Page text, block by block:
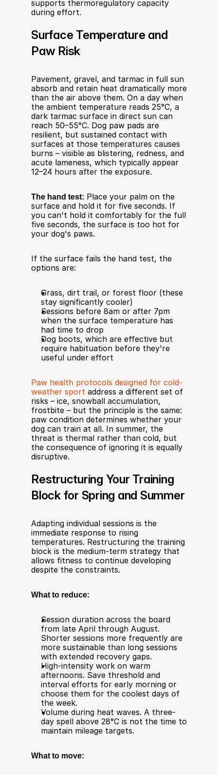
supports thermoregulatory capacity
during effort.
Surface Temperature and
Paw Risk
Pavement, gravel, and tarmac in full sun
absorb and retain heat dramatically more
than the air above them. On a day when
the ambient temperature reads 25°C, a
dark tarmac surface in direct sun can
reach 50–55°C. Dog paw pads are
resilient, but sustained contact with
surfaces at those temperatures causes
burns – visible as blistering, redness, and
acute lameness, which typically appear
12–24 hours after the exposure.
The hand test: Place your palm on the
surface and hold it for five seconds. If
you can't hold it comfortably for the full
five seconds, the surface is too hot for
your dog's paws.
If the surface fails the hand test, the
options are:
Grass, dirt trail, or forest floor (these
stay significantly cooler)
Sessions before 8am or after 7pm
when the surface temperature has
had time to drop
Dog boots, which are effective but
require habituation before they're
useful under effort
Paw health protocols designed for cold-
weather sport address a different set of
risks – ice, snowball accumulation,
frostbite – but the principle is the same:
paw condition determines whether your
dog can train at all. In summer, the
threat is thermal rather than cold, but
the consequence of ignoring it is equally
disruptive.
Restructuring Your Training
Block for Spring and Summer
Adapting individual sessions is the
immediate response to rising
temperatures. Restructuring the training
block is the medium-term strategy that
allows fitness to continue developing
despite the constraints.
What to reduce:
Session duration across the board
from late April through August.
Shorter sessions more frequently are
more sustainable than long sessions
with extended recovery gaps.
High-intensity work on warm
afternoons. Save threshold and
interval efforts for early morning or
choose them for the coolest days of
the week.
Volume during heat waves. A three-
day spell above 28°C is not the time to
maintain mileage targets.
What to move: